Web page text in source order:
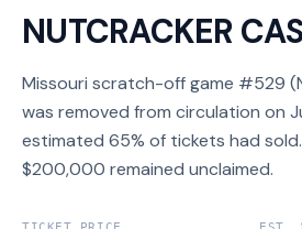
NUTCRACKER
Missouri scratch-off game #529
was removed from circulation on
estimated 65% of tickets had
$200,000 remained unclaimed.